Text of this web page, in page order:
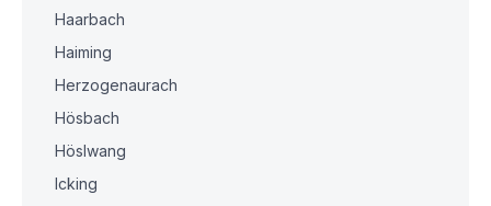
Haarbach
Haiming
Herzogenaurach
Hösbach
Höslwang
Icking